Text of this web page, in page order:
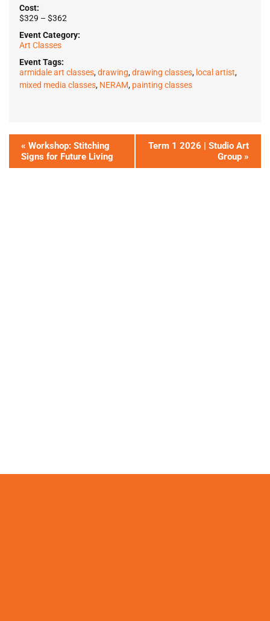
Cost:
$329 – $362
Event Category:
Art Classes
Event Tags:
armidale art classes,drawing,drawing classes, local artist,
mixed media classes, NERAM, painting classes
« Workshop: Stitching
Signs for Future Living
Term 1 2026 | Studio Art
Group »